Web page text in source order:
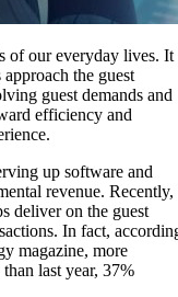
of our everyday lives. It
the guest
guest demands and
efficiency and
up software and
revenue. Recently,
deliver on the guest
In fact,
magazine, more
last year, 37%